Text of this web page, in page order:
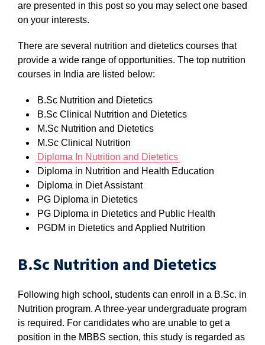
are presented in this post so you may select one based
on your interests.
There are several nutrition and dietetics courses that
provide a wide range of opportunities. The top nutrition
courses in India are listed below:
B.Sc Nutrition and Dietetics
B.Sc Clinical Nutrition and Dietetics
M.Sc Nutrition and Dietetics
M.Sc Clinical Nutrition
Diploma In Nutrition and Dietetics
Diploma in Nutrition and Health Education
Diploma in Diet Assistant
PG Diploma in Dietetics
PG Diploma in Dietetics and Public Health
PGDM in Dietetics and Applied Nutrition
B.Sc Nutrition and Dietetics
Following high school, students can enroll in a B.Sc. in
Nutrition program. A three-year undergraduate program
is required. For candidates who are unable to get a
position in the MBBS section, this study is regarded as